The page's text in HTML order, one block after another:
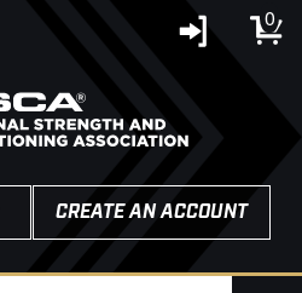
0
CREATE AN ACCOUNT